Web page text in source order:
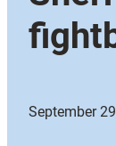
September